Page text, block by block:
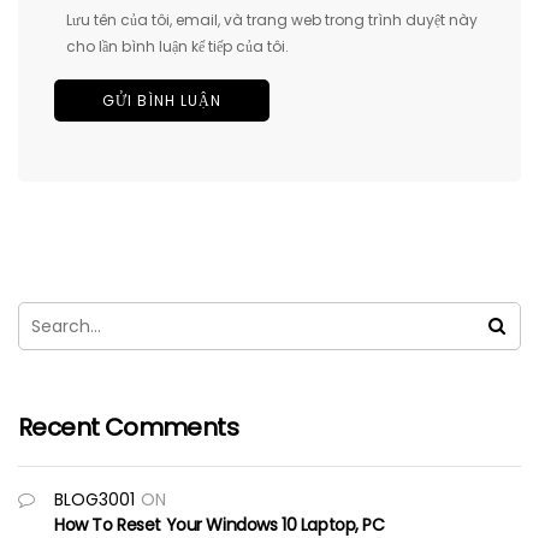
Lưu tên của tôi, email, và trang web trong trình duyệt này
cho lần bình luận kế tiếp của tôi.
Recent Comments
BLOG3001 ON
How To Reset Your Windows 10 Laptop, PC